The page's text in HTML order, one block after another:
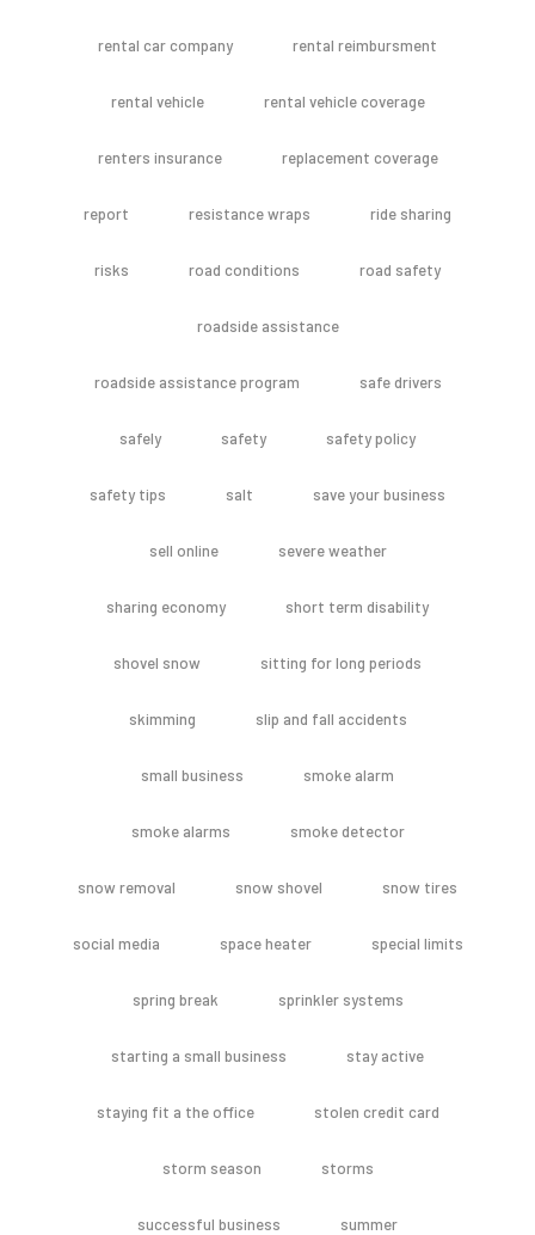
rental car company rental reimbursment
rental vehicle rental vehicle coverage
renters insurance replacement coverage
report resistance wraps ride sharing
risks road conditions road safety
roadside assistance
roadside assistance program safe drivers
safely safety safety policy
safety tips salt save your business
sell online severe weather
sharing economy short term disability
shovel snow sitting for long periods
skimming slip and fall accidents
small business smoke alarm
smoke alarms smoke detector
snow removal snow shovel snow tires
social media space heater special limits
spring break sprinkler systems
starting a small business stay active
staying fit a the office stolen credit card
storm season storms
successful business summer